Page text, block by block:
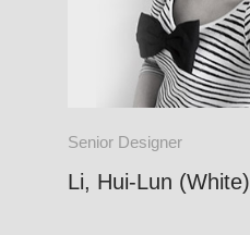
Senior Designer
Li, Hui-Lun (White)